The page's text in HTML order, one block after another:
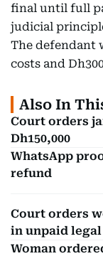
final until full
judicial
The defendant
costs and
Also In
Court orders
Dh150,000
WhatsApp
refund
Court orders
in unpaid legal
Woman